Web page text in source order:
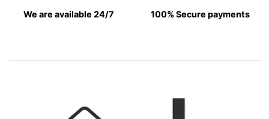
We are available 24/7 100% Secure payments